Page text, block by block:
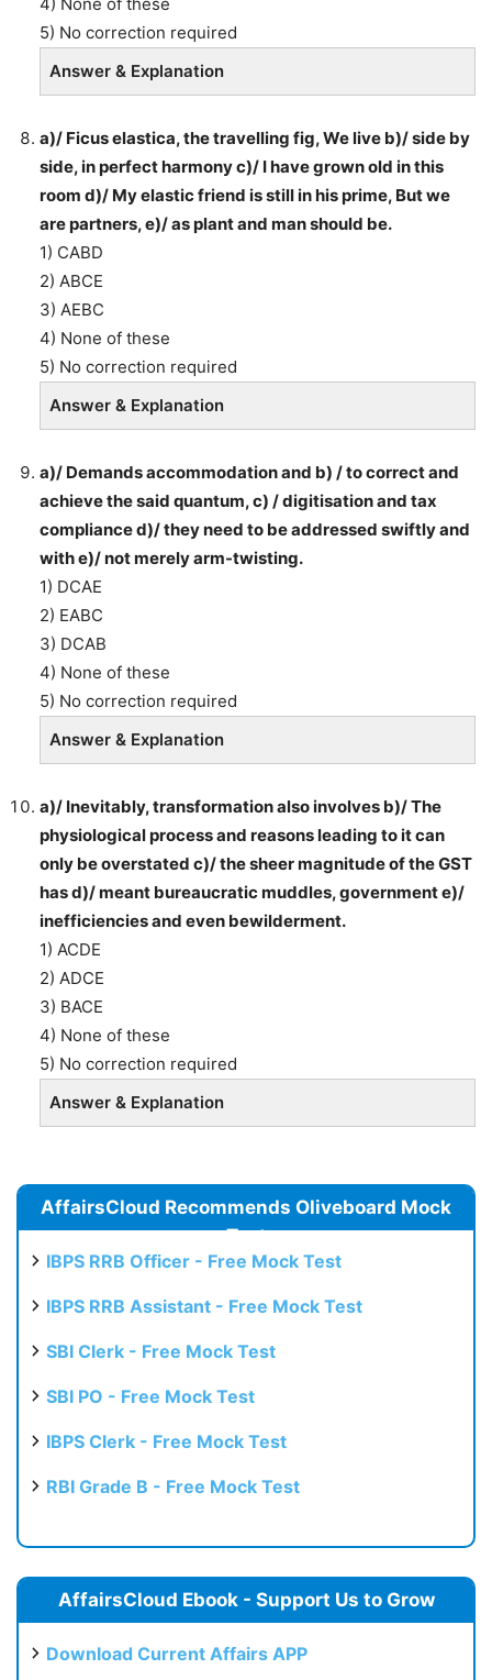
5) No correction required
Answer & Explanation
a)/ Ficus elastica, the travelling fig, We live b)/ side by
side, in perfect harmony c)/ I have grown old in this
room d)/ My elastic friend is still in his prime, But we
are partners, e)/ as plant and man should be.
1) CABD
2) ABCE
3) AEBC
4) None of these
5) No correction required
Answer & Explanation
a)/ Demands accommodation and b) / to correct and
achieve the said quantum, c) / digitisation and tax
compliance d)/ they need to be addressed swiftly and
with e)/ not merely arm-twisting.
1) DCAE
2) EABC
3) DCAB
4) None of these
5) No correction required
Answer & Explanation
a)/ Inevitably, transformation also involves b)/ The
physiological process and reasons leading to it can
only be overstated c)/ the sheer magnitude of the GST
has d)/ meant bureaucratic muddles, government e)/
inefficiencies and even bewilderment.
1) ACDE
2) ADCE
3) BACE
4) None of these
5) No correction required
Answer & Explanation
AffairsCloud Recommends Oliveboard Mock
Test
IBPS RRB Officer - Free Mock Test
IBPS RRB Assistant - Free Mock Test
SBI Clerk - Free Mock Test
SBI PO - Free Mock Test
IBPS Clerk - Free Mock Test
RBI Grade B - Free Mock Test
AffairsCloud Ebook - Support Us to Grow
Download Current Affairs APP